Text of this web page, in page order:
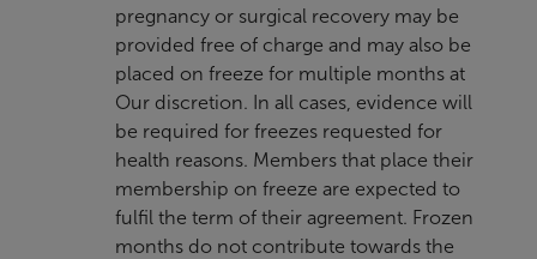
pregnancy or surgical recovery may be
provided free of charge and may also be
placed on freeze for multiple months at
Our discretion. In all cases, evidence will
be required for freezes requested for
health reasons. Members that place their
membership on freeze are expected to
fulfil the term of their agreement. Frozen
months do not contribute towards the